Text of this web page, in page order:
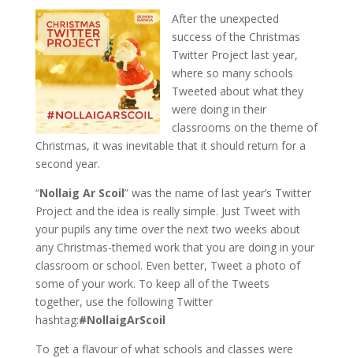
After the unexpected
success of the Christmas
Twitter Project last year,
where so many schools
Tweeted about what they
were doing in their
classrooms on the theme of
Christmas, it was inevitable that it should return for a
second year.
“Nollaig Ar Scoil” was the name of last year’s Twitter
Project and the idea is really simple. Just Tweet with
your pupils any time over the next two weeks about
any Christmas-themed workthat you are doing in your
classroom or school. Even better, Tweet a photo of
some of your work. To keep all of the Tweets
together, use the following Twitter
hashtag:#NollaigArScoil
To get a flavour of what schools and classes were